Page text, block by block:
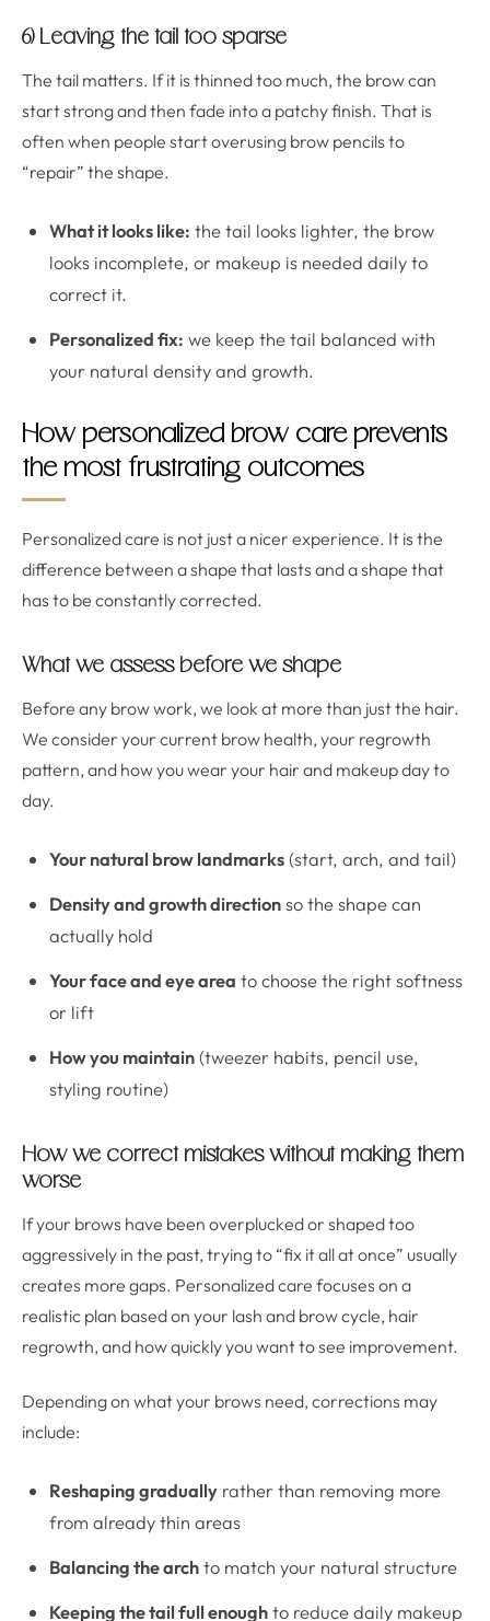
6) Leaving the tail too sparse
The tail matters. If it is thinned too much, the brow can
start strong and then fade into a patchy finish. That is
often when people start overusing brow pencils to
“repair” the shape.
What it looks like: the tail looks lighter, the brow
looks incomplete, or makeup is needed daily to
correct it.
Personalized fix: we keep the tail balanced with
your natural density and growth.
How personalized brow care prevents
the most frustrating outcomes
Personalized care is not just a nicer experience. It is the
difference between a shape that lasts and a shape that
has to be constantly corrected.
What we assess before we shape
Before any brow work, we look at more than just the hair.
We consider your current brow health, your regrowth
pattern, and how you wear your hair and makeup day to
day.
Your natural brow landmarks (start, arch, and tail)
Density and growth directionso the shape can
actually hold
Your face and eye area to choose the right softness
or lift
How you maintain (tweezer habits, pencil use,
styling routine)
How we correct mistakes without making them
worse
If your brows have been overplucked or shaped too
aggressively in the past, trying to “fix it all at once” usually
creates more gaps. Personalized care focuses on a
realistic plan based on your lash and brow cycle, hair
regrowth, and how quickly you want to see improvement.
Depending on what your brows need, corrections may
include:
Reshaping gradually rather than removing more
from already thin areas
Balancing the archto match your natural structure
Keeping the tail full enoughto reduce daily makeup